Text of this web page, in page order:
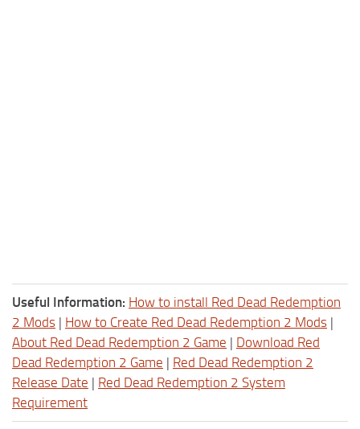
Useful Information: How to install Red Dead Redemption
2 Mods | How to Create Red Dead Redemption 2 Mods |
About Red Dead Redemption 2 Game | Download Red
Dead Redemption 2 Game | Red Dead Redemption 2
Release Date | Red Dead Redemption 2 System
Requirement